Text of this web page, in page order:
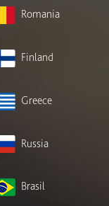
Romania
Finland
Greece
Russia
Brasil